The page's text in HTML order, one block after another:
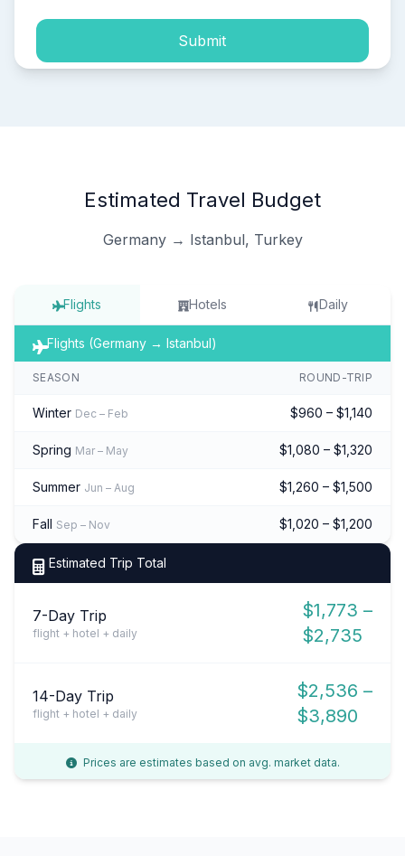
Submit
Estimated Travel Budget
Germany → Istanbul, Turkey
Flights Hotels Daily
Flights (Germany → Istanbul)
SEASON ROUND-TRIP
Winter Dec – Feb $960 – $1,140
Spring Mar – May $1,080 – $1,320
Summer Jun – Aug $1,260 – $1,500
Fall Sep – Nov $1,020 – $1,200
Estimated Trip Total
7-Day Trip
flight + hotel + daily
$1,773 –
$2,735
14-Day Trip
flight + hotel + daily
$2,536 –
$3,890
Prices are estimates based on avg. market data.